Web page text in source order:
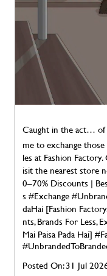
Caught in the act…
me to exchange
les at Fashion
isit the nearest store
0–70% Discounts |
s #Exchange
daHai [Fashion
nts, Brands For Less,
Mai Paisa Pada Hai]
Posted On:31 Jul